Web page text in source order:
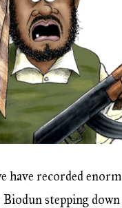
have recorded
stepping